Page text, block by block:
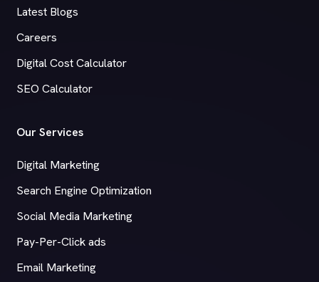
Latest Blogs
Careers
Digital Cost Calculator
SEO Calculator
Our Services
Digital Marketing
Search Engine Optimization
Social Media Marketing
Pay-Per-Click ads
Email Marketing